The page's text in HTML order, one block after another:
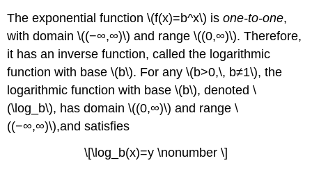
The exponential function \(f(x)=b^x\) isone-to-one,
with domain \((−∞,∞)\) and range \((0,∞)\). Therefore,
it has an inverse function, called the logarithmic
function with base \(b\). For any \(b>0,\, b≠1\), the
logarithmic function with base \(b\), denoted \
(\log_b\), has domain \((0,∞)\) and range \
((−∞,∞)\),and satisfies
\[\log_b(x)=y \nonumber \]